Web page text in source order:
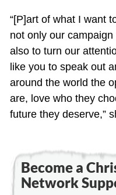
“[P]art of what I want
not only our
also to turn our
like you to speak out
around the world the
are, love who they
future they deserve,”
Become a
Network